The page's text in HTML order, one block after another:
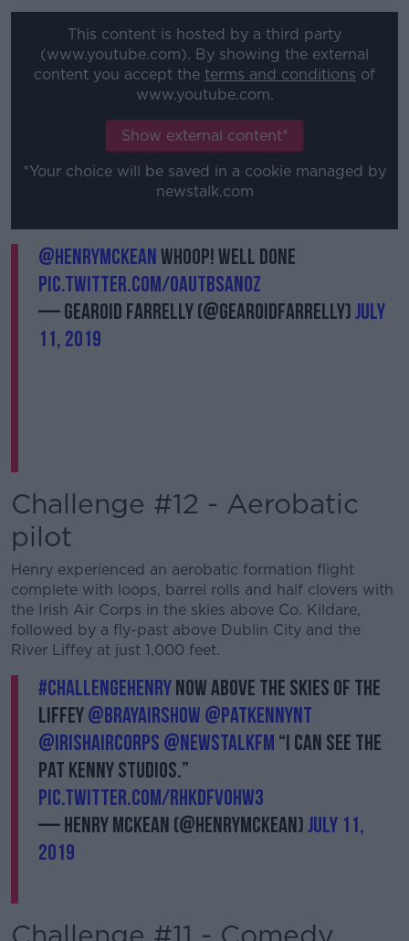
This content is hosted by a third party
(www.youtube.com). By showing the external
content you accept the terms and conditions of
www.youtube.com.
Show external content*
*Your choice will be saved in a cookie managed by
newstalk.com
@HenryMcKeanwhoop! Well done
pic.twitter.com/OAuTBsan0z
— Gearoid Farrelly (@gearoidfarrelly)July
11, 2019
Challenge #12 - Aerobatic
pilot
Henry experienced an aerobatic formation flight
complete with loops, barrel rolls and half clovers with
the Irish Air Corps in the skies above Co. Kildare,
followed by a fly-past above Dublin City and the
River Liffey at just 1,000 feet.
#ChallengeHenrynow above the skies of the
Liffey@BrayAirShow @PatKennyNT
@IrishAirCorps @NewstalkFM “I can see the
Pat Kenny studios.”
pic.twitter.com/RhKdFVOHw3
— Henry McKean (@HenryMcKean)July 11,
2019